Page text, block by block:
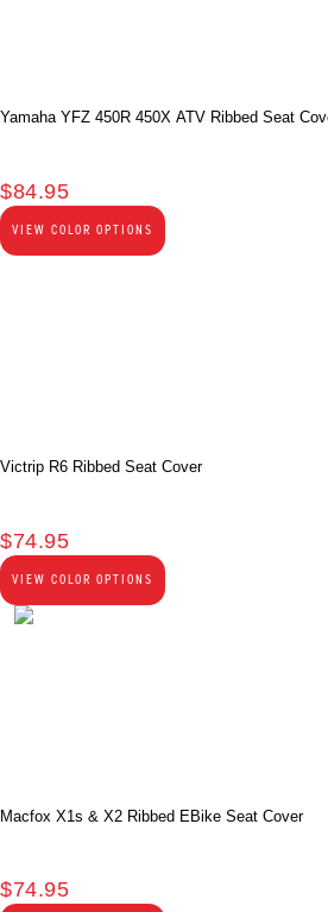
Yamaha YFZ 450R 450X ATV Ribbed Seat
$84.95
VIEW COLOR OPTIONS
Victrip R6 Ribbed Seat Cover
$74.95
VIEW COLOR OPTIONS
Macfox X1s & X2 Ribbed EBike Seat Cover
$74.95